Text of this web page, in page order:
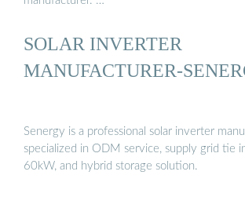
SOLAR INVERTER
MANUFACTURER-
Senergy is a professional solar inverter
specialized in ODM service, supply grid tie
60kW, and hybrid storage solution.